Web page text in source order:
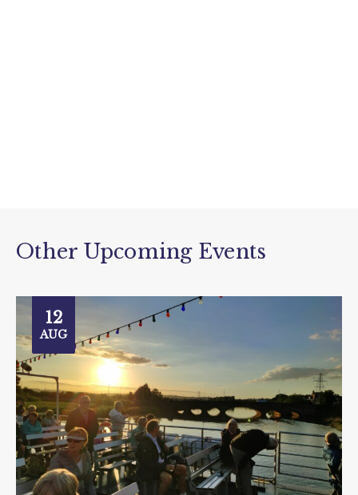
Other Upcoming Events
12
AUG